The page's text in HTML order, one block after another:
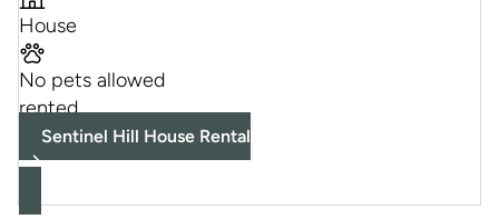
House
No pets allowed
rented
Sentinel Hill House Rental